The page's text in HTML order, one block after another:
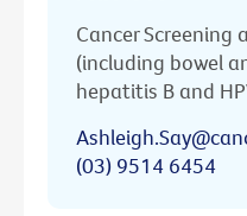
Cancer Screening
(including bowel
hepatitis B and
(03) 9514 6454